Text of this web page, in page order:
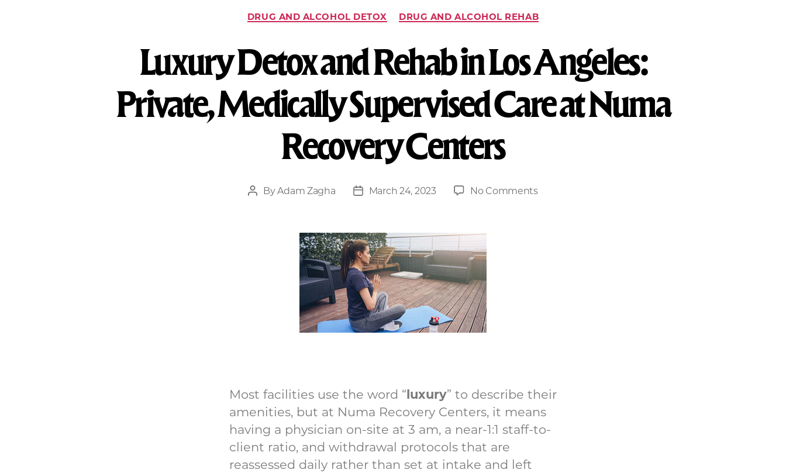
DRUG AND ALCOHOL DETOX DRUG AND ALCOHOL REHAB
Luxury Detox and Rehab in Los Angeles:
Private, Medically Supervised Care at Numa
Recovery Centers
ByAdam Zagha March 24, 2023 No Comments
Most facilities use the word “luxury” to describe their
amenities, but at Numa Recovery Centers, it means
having a physician on-site at 3 am, a near-1:1 staff-to-
client ratio, and withdrawal protocols that are
reassessed daily rather than set at intake and left